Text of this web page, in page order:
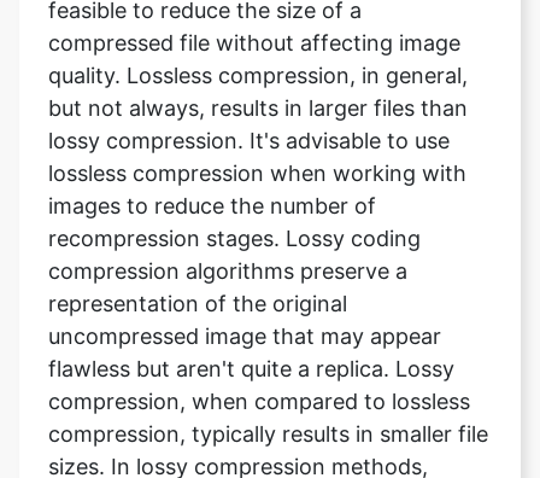
but not always, results in larger files than
lossy compression. It's advisable to use
lossless compression when working with
images to reduce the number of
recompression stages. Lossy coding
compression algorithms preserve a
representation of the original
uncompressed image that may appear
flawless but aren't quite a replica. Lossy
compression, when compared to lossless
compression, typically results in smaller file
sizes. In lossy compression methods,
variable compression, which compromises
image quality for file size, is prevalent.